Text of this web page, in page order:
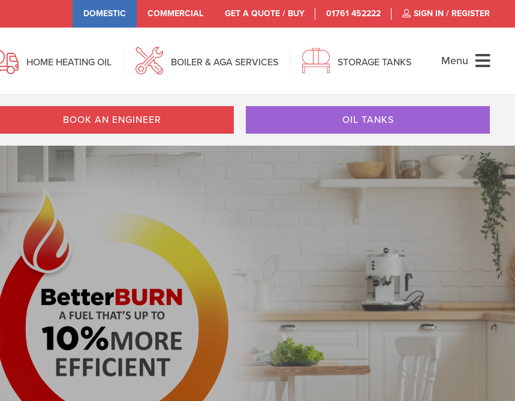
DOMESTIC COMMERCIAL GET A QUOTE / BUY 01761 452222 SIGN IN / REGISTER
HOME HEATING OIL BOILER & AGA SERVICES STORAGE TANKS Menu
BOOK AN ENGINEER OIL TANKS